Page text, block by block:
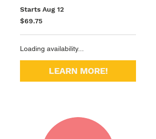
Starts Aug 12
69.75
US
$69.75
Loading availability...
LEARN MORE!